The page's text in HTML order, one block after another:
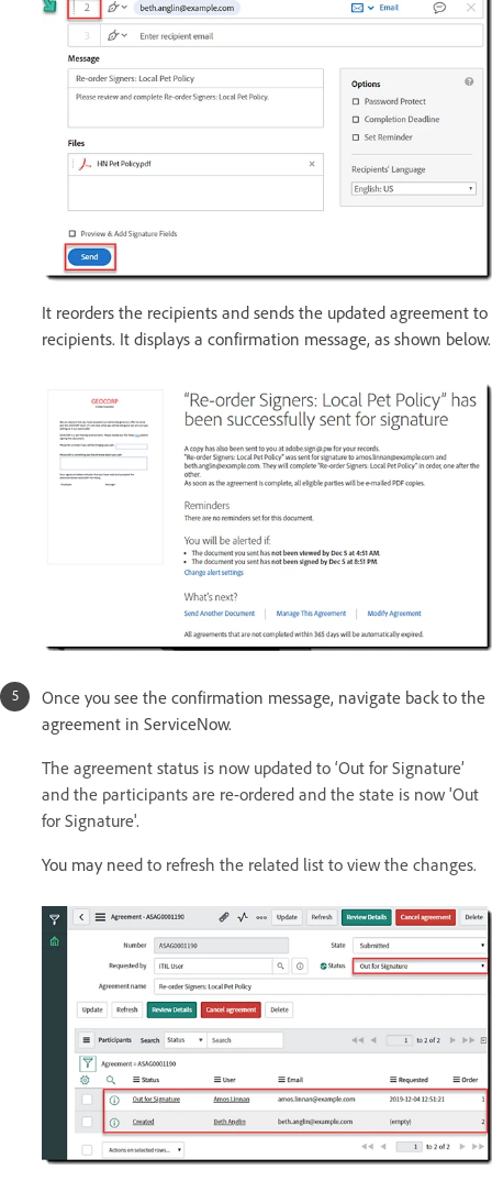
It reorders the recipients and sends the updated agreement to
recipients. It displays a confirmation message, as shown below.
Once you see the confirmation message, navigate back to the
agreement in ServiceNow.
The agreement status is now updated to ‘Out for Signature’
and the participants are re-ordered and the state is now 'Out
for Signature'.
You may need to refresh the related list to view the changes.